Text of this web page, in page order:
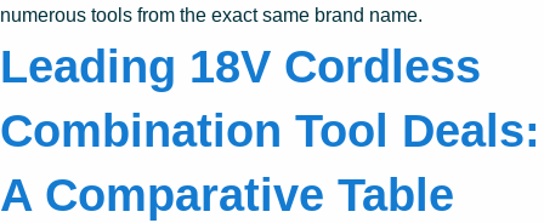
numerous tools from the exact same brand name.
Leading 18V Cordless
Combination Tool Deals:
A Comparative Table